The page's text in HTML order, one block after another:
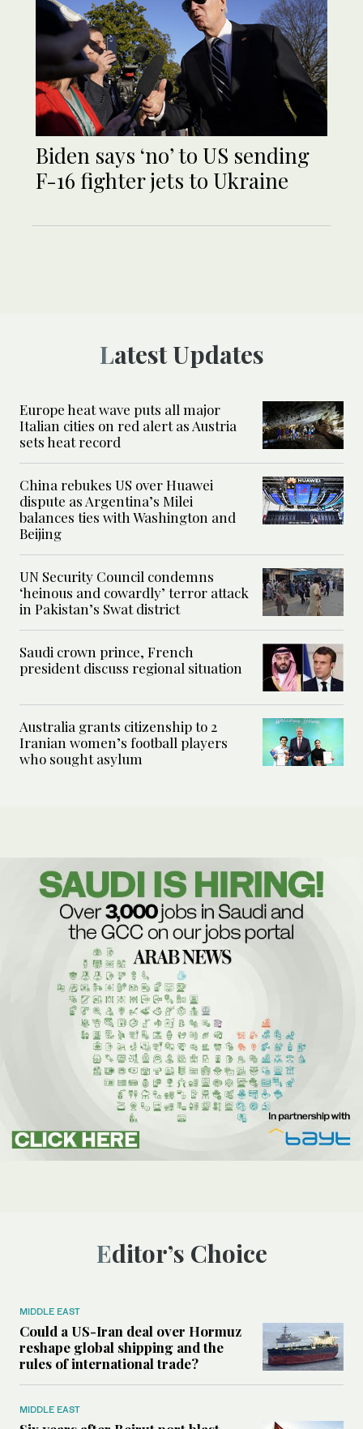
Biden says ‘no’ to US sending
F-16 fighter jets to Ukraine
Latest Updates
Europe heat wave puts all major
Italian cities on red alert as Austria
sets heat record
China rebukes US over Huawei
dispute as Argentina’s Milei
balances ties with Washington and
Beijing
UN Security Council condemns
‘heinous and cowardly’ terror attack
in Pakistan’s Swat district
Saudi crown prince, French
president discuss regional situation
Australia grants citizenship to 2
Iranian women’s football players
who sought asylum
Editor’s Choice
MIDDLE EAST
Could a US-Iran deal over Hormuz
reshape global shipping and the
rules of international trade?
MIDDLE EAST